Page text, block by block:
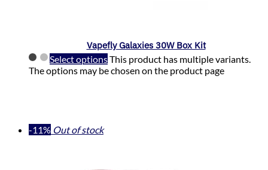
Vapefly Galaxies 30W Box Kit
Select optionsThis product has multiple variants.
The options may be chosen on the product page
-11% Out of stock